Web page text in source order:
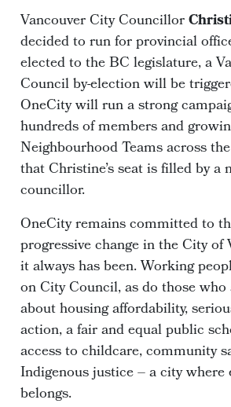
Vancouver City Councillor
decided to run for provincial
elected to the BC legislature, a
Council by-election will be
OneCity will run a strong
hundreds of members and
Neighbourhood Teams across
that Christine’s seat is filled by a
councillor.
OneCity remains committed to
progressive change in the City of
it always has been. Working
on City Council, as do those
about housing affordability,
action, a fair and equal public
access to childcare, community
Indigenous justice – a city where
belongs.